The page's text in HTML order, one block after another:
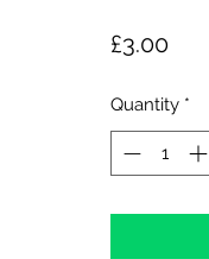
£3.00Price
Quantity *